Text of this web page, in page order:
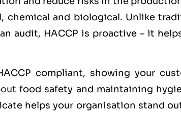
chemical and biological. Unlike
audit, HACCP is proactive – it
compliant, showing your
food safety and maintaining
helps your organisation stand